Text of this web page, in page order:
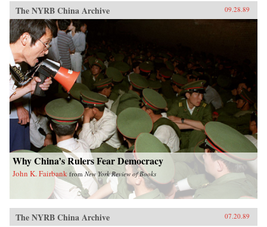
The NYRB China Archive 09.28.89
Why China’s Rulers Fear Democracy
John K. Fairbank from New York Review of Books
The NYRB China Archive 07.20.89